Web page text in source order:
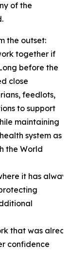
of the
the outset:
together if
before the
close
feedlots,
to support
maintaining
system as
the World
it has
that was
confidence